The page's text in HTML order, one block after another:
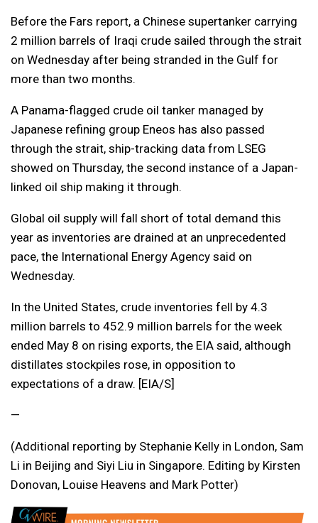
Before the Fars report, a Chinese supertanker carrying
2 million barrels of Iraqi crude sailed through the strait
on Wednesday after being stranded in the Gulf for
more than two months.
A Panama-flagged crude oil tanker managed by
Japanese refining group Eneos has also passed
through the strait, ship-tracking data from LSEG
showed on Thursday, the second instance of a Japan-
linked oil ship making it through.
Global oil supply will fall short of total demand this
year as inventories are drained at an unprecedented
pace, the International Energy Agency said on
Wednesday.
In the United States, crude inventories fell by 4.3
million barrels to 452.9 million barrels for the week
ended May 8 on rising exports, the EIA said, although
distillates stockpiles rose, in opposition to
expectations of a draw. [EIA/S]
—
(Additional reporting by Stephanie Kelly in London, Sam
Li in Beijing and Siyi Liu in Singapore. Editing by Kirsten
Donovan, Louise Heavens and Mark Potter)